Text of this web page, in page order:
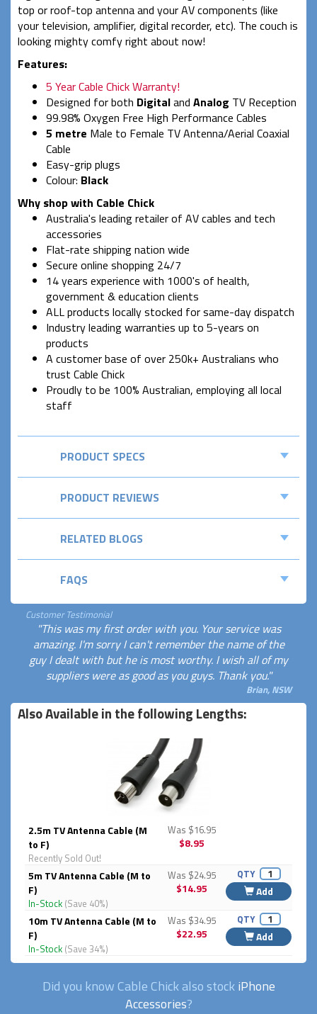
top or roof-top antenna and your AV components (like
your television, amplifier, digital recorder, etc). The couch is
looking mighty comfy right about now!
Features:
5 Year Cable Chick Warranty!
Designed for both Digitaland Analog TV Reception
99.98% Oxygen Free High Performance Cables
5 metre Male to Female TV Antenna/Aerial Coaxial
Cable
Easy-grip plugs
Colour: Black
Why shop with Cable Chick
Australia's leading retailer of AV cables and tech
accessories
Flat-rate shipping nation wide
Secure online shopping 24/7
14 years experience with 1000's of health,
government & education clients
ALL products locally stocked for same-day dispatch
Industry leading warranties up to 5-years on
products
A customer base of over 250k+ Australians who
trust Cable Chick
Proudly to be 100% Australian, employing all local
staff
PRODUCT SPECS
PRODUCT REVIEWS
RELATED BLOGS
FAQS
Customer Testimonial
"This was my first order with you. Your service was
amazing. I'm sorry I can't remember the name of the
guy I dealt with but he is most worthy. I wish all of my
suppliers were as good as you guys. Thank you."
Brian, NSW
Also Available in the following Lengths:
2.5m TV Antenna Cable (M
to F)
Recently Sold Out!
Was $16.95
$8.95
5m TV Antenna Cable (M to
F)
In-Stock (Save 40%)
Was $24.95
$14.95
QTY
Add
10m TV Antenna Cable (M to
F)
In-Stock (Save 34%)
Was $34.95
$22.95
QTY
Add
Did you know Cable Chick also stockiPhone
Accessories?